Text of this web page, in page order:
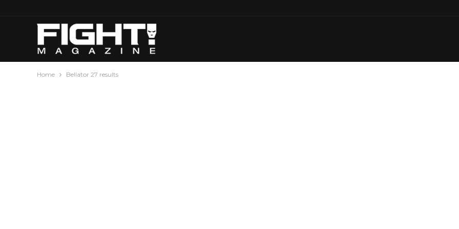
Home Bellator 27 results